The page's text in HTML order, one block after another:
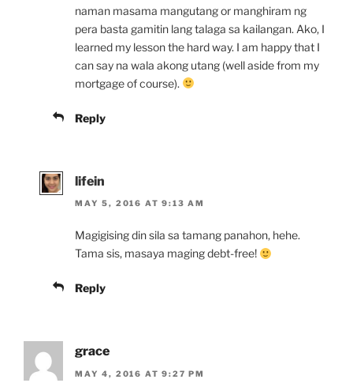
naman masama mangutang or manghiram ng
pera basta gamitin lang talaga sa kailangan. Ako, I
learned my lesson the hard way. I am happy that I
can say na wala akong utang (well aside from my
mortgage of course).
Reply
lifein
MAY 5, 2016 AT 9:13 AM
Magigising din sila sa tamang panahon, hehe.
Tama sis, masaya maging debt-free!
Reply
grace
MAY 4, 2016 AT 9:27 PM